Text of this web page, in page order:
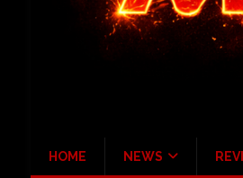
HOME NEWS